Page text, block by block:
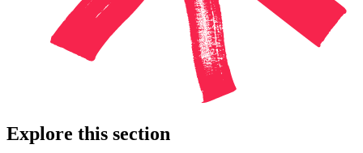
Explore this section